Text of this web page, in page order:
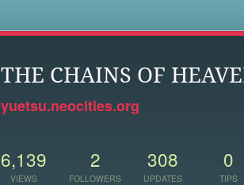
THE CHAINS OF
yuetsu.neocities.org
6,139
VIEWS
2
FOLLOWERS
308
UPDATES
0
TIPS